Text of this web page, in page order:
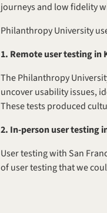
journeys and low fidelity
Philanthropy University
1. Remote user testing in
The Philanthropy
uncover usability issues,
These tests produced
2. In-person user testing
User testing with San
of user testing that we